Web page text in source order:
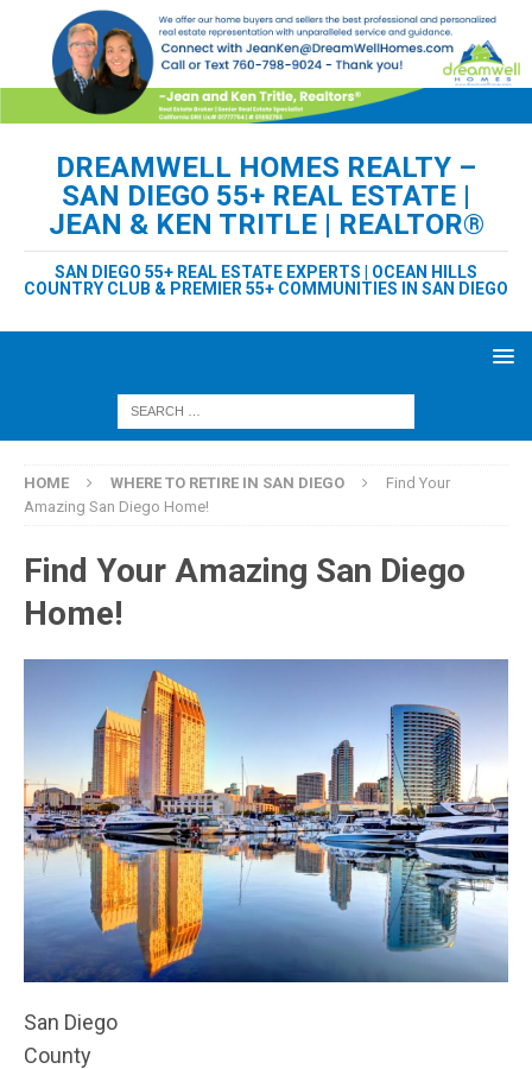
DREAMWELL HOMES REALTY –
SAN DIEGO 55+ REAL ESTATE |
JEAN & KEN TRITLE | REALTOR®
SAN DIEGO 55+ REAL ESTATE EXPERTS | OCEAN HILLS
COUNTRY CLUB & PREMIER 55+ COMMUNITIES IN SAN DIEGO
HOME WHERE TO RETIRE IN SAN DIEGO
Find Your
Amazing San Diego Home!
Find Your Amazing San Diego
Home!
San Diego
County